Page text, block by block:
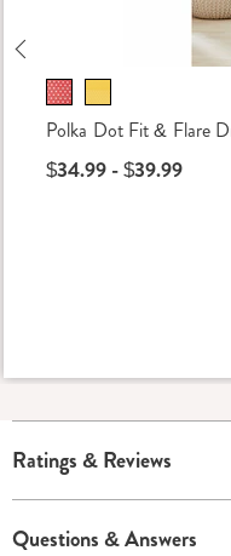
Polka Dot Fit & Flare
$34.99 - $39.99
Ratings & Reviews
Questions & Answers